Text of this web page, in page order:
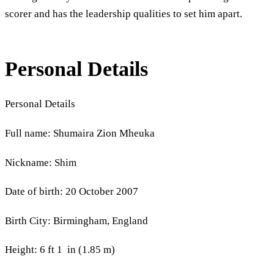
scorer and has the leadership qualities to set him apart.
Personal Details
Personal Details
Full name: Shumaira Zion Mheuka
Nickname: Shim
Date of birth: 20 October 2007
Birth City: Birmingham, England
Height: 6 ft 1 in (1.85 m)